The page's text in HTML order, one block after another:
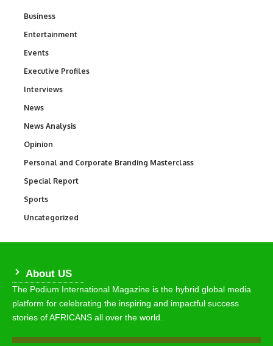
Business
Entertainment
Events
Executive Profiles
Interviews
News
News Analysis
Opinion
Personal and Corporate Branding Masterclass
Special Report
Sports
Uncategorized
About US
The Podium International Magazine is the hybrid global media
platform for celebrating the inspiring and impactful success
stories of AFRICANS all over the world.